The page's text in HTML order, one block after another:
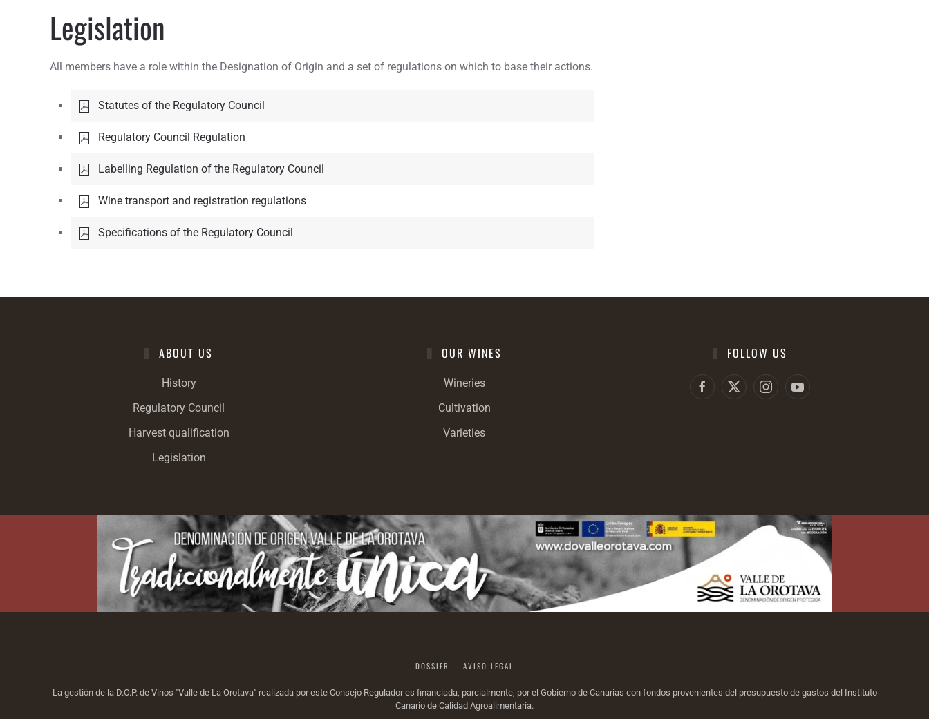
Legislation
All members have a role within the Designation of Origin and a set of regulations on which to base their actions.
Statutes of the Regulatory Council
Regulatory Council Regulation
Labelling Regulation of the Regulatory Council
Wine transport and registration regulations
Specifications of the Regulatory Council
ABOUT US
History
Regulatory Council
Harvest qualification
Legislation
OUR WINES
Wineries
Cultivation
Varieties
FOLLOW US
DOSSIER AVISO LEGAL
La gestión de la D.O.P. de Vinos "Valle de La Orotava" realizada por este Consejo Regulador es financiada, parcialmente, por el Gobierno de Canarias con fondos provenientes del presupuesto de gastos del Instituto
Canario de Calidad Agroalimentaria.